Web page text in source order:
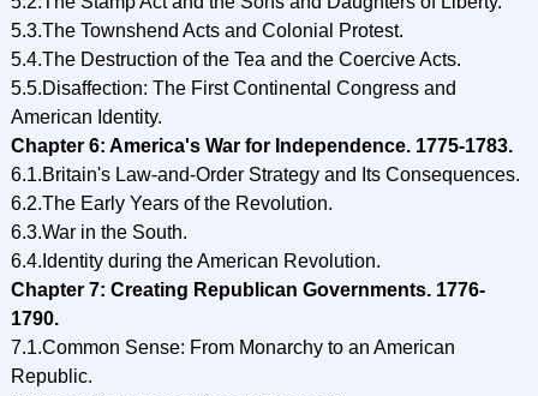
5.3.The Townshend Acts and Colonial Protest.
5.4.The Destruction of the Tea and the Coercive Acts.
5.5.Disaffection: The First Continental Congress and
American Identity.
Chapter 6: America's War for Independence. 1775-1783.
6.1.Britain's Law-and-Order Strategy and Its Consequences.
6.2.The Early Years of the Revolution.
6.3.War in the South.
6.4.Identity during the American Revolution.
Chapter 7: Creating Republican Governments. 1776-
1790.
7.1.Common Sense: From Monarchy to an American
Republic.